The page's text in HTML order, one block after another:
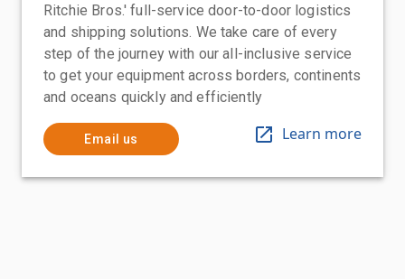
Ritchie Bros.' full-service door-to-door logistics
and shipping solutions. We take care of every
step of the journey with our all-inclusive service
to get your equipment across borders, continents
and oceans quickly and efficiently
Email us Learn more